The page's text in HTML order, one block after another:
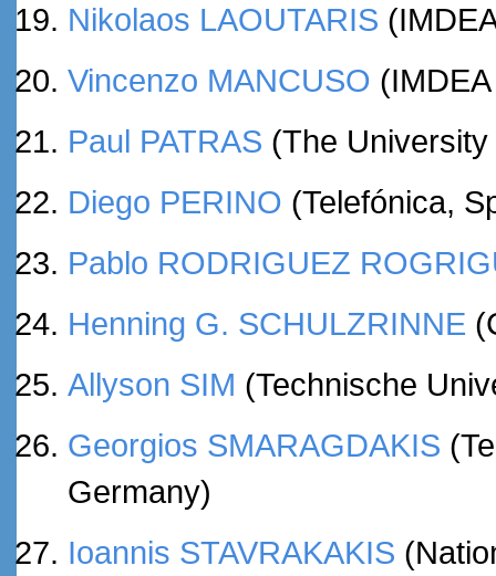
Nikolaos LAOUTARIS
Vincenzo MANCUSO
Paul PATRAS (The
Diego PERINO (Telefónica,
Pablo RODRIGUEZ
Henning G. SCHULZRINNE
Allyson SIM (Technische
Georgios SMARAGDAKIS
Germany)
Ioannis STAVRAKAKIS